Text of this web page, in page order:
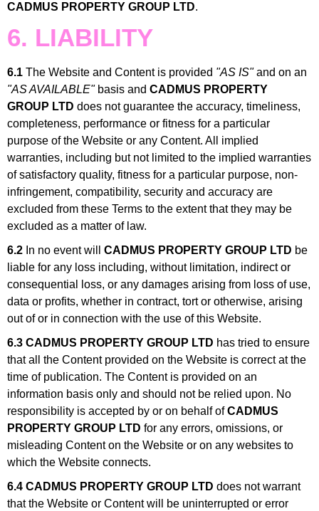
CADMUS PROPERTY GROUP LTD.
6. LIABILITY
6.1 The Website and Content is provided "AS IS"and on an
"AS AVAILABLE"basis and CADMUS PROPERTY
GROUP LTD does not guarantee the accuracy, timeliness,
completeness, performance or fitness for a particular
purpose of the Website or any Content. All implied
warranties, including but not limited to the implied warranties
of satisfactory quality, fitness for a particular purpose, non-
infringement, compatibility, security and accuracy are
excluded from these Terms to the extent that they may be
excluded as a matter of law.
6.2 In no event will CADMUS PROPERTY GROUP LTD be
liable for any loss including, without limitation, indirect or
consequential loss, or any damages arising from loss of use,
data or profits, whether in contract, tort or otherwise, arising
out of or in connection with the use of this Website.
6.3 CADMUS PROPERTY GROUP LTD has tried to ensure
that all the Content provided on the Website is correct at the
time of publication. The Content is provided on an
information basis only and should not be relied upon. No
responsibility is accepted by or on behalf ofCADMUS
PROPERTY GROUP LTD for any errors, omissions, or
misleading Content on the Website or on any websites to
which the Website connects.
6.4 CADMUS PROPERTY GROUP LTD does not warrant
that the Website or Content will be uninterrupted or error